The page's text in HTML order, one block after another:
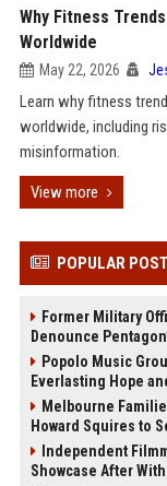
Why Fitness
Worldwide
May 22, 2026
Learn why fitness
worldwide, including
misinformation.
View more
POPULAR
Former Military
Denounce
Popolo Music
Everlasting Hope
Melbourne
Howard Squires to
Independent
Showcase After